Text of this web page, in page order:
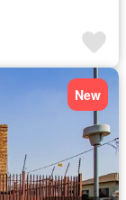
New